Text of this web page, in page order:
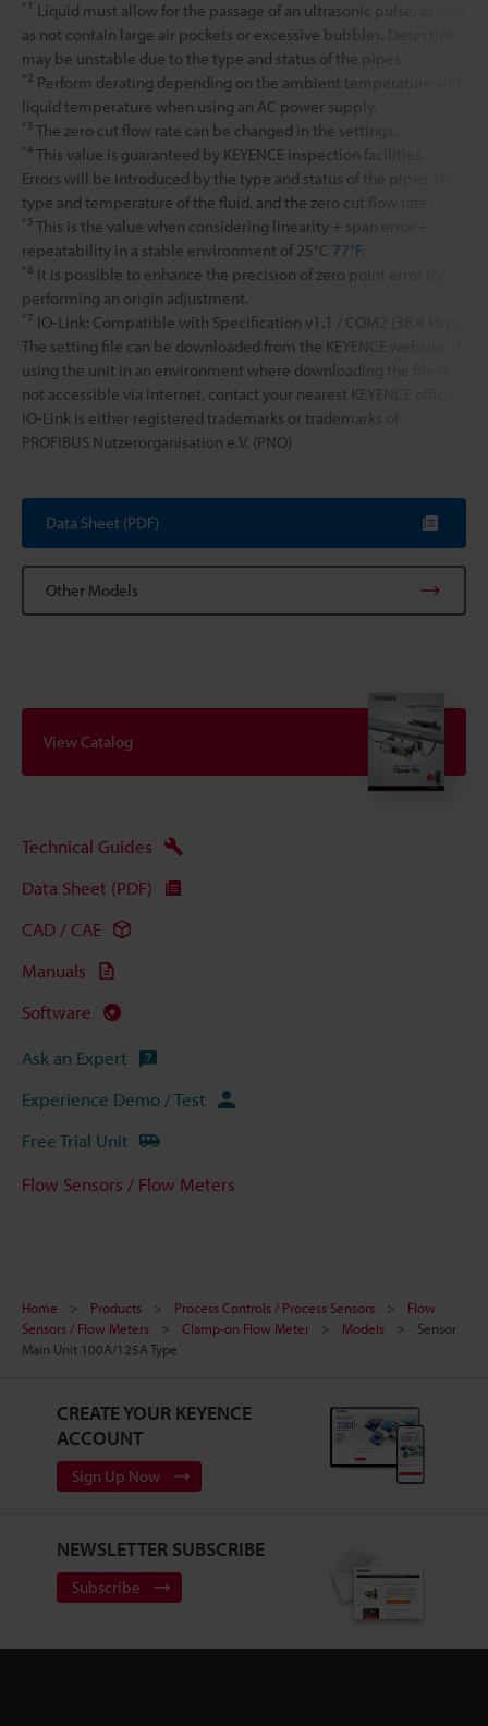
*1 Liquid must allow for the passage of an ultrasonic pulse, as well
as not contain large air pockets or excessive bubbles. Detection
may be unstable due to the type and status of the pipes.
*2 Perform derating depending on the ambient temperature and
liquid temperature when using an AC power supply.
*3 The zero cut flow rate can be changed in the settings.
*4 This value is guaranteed by KEYENCE inspection facilities.
Errors will be introduced by the type and status of the pipes, the
type and temperature of the fluid, and the zero cut flow rate.
*5 This is the value when considering linearity + span error +
repeatability in a stable environment of 25°C 77°F.
*6 It is possible to enhance the precision of zero point error by
performing an origin adjustment.
*7 IO-Link: Compatible with Specification v1.1 / COM2 (38.4 kbps)
The setting file can be downloaded from the KEYENCE website. If
using the unit in an environment where downloading the file is
not accessible via Internet, contact your nearest KEYENCE office.
IO-Link is either registered trademarks or trademarks of
PROFIBUS Nutzerorganisation e.V. (PNO)
Data Sheet (PDF)
Other Models
View Catalog
Technical Guides
Data Sheet (PDF)
CAD / CAE
Manuals
Software
Ask an Expert
Experience Demo / Test
Free Trial Unit
Flow Sensors / Flow Meters
Home Products Process Controls / Process Sensors
Flow
Sensors / Flow Meters
Clamp-on Flow Meter Models
Sensor
Main Unit 100A/125A Type
CREATE YOUR KEYENCE
ACCOUNT
Sign Up Now
NEWSLETTER SUBSCRIBE
Subscribe